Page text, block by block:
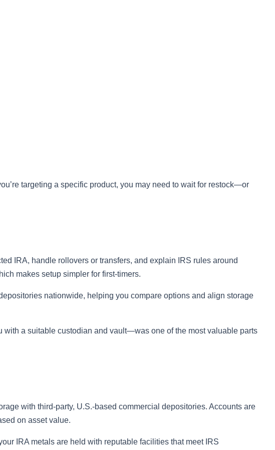
targeting a specific product, you may need to wait for restock—or
IRA, handle rollovers or transfers, and explain IRS rules around
makes setup simpler for first‑timers.
nationwide, helping you compare options and align storage
a suitable custodian and vault—was one of the most valuable parts
with third‑party, U.S.-based commercial depositories. Accounts are
on asset value.
IRA metals are held with reputable facilities that meet IRS